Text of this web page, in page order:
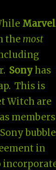
Marvel
the most
Sonyhas
This is
Witch are
bubble
in